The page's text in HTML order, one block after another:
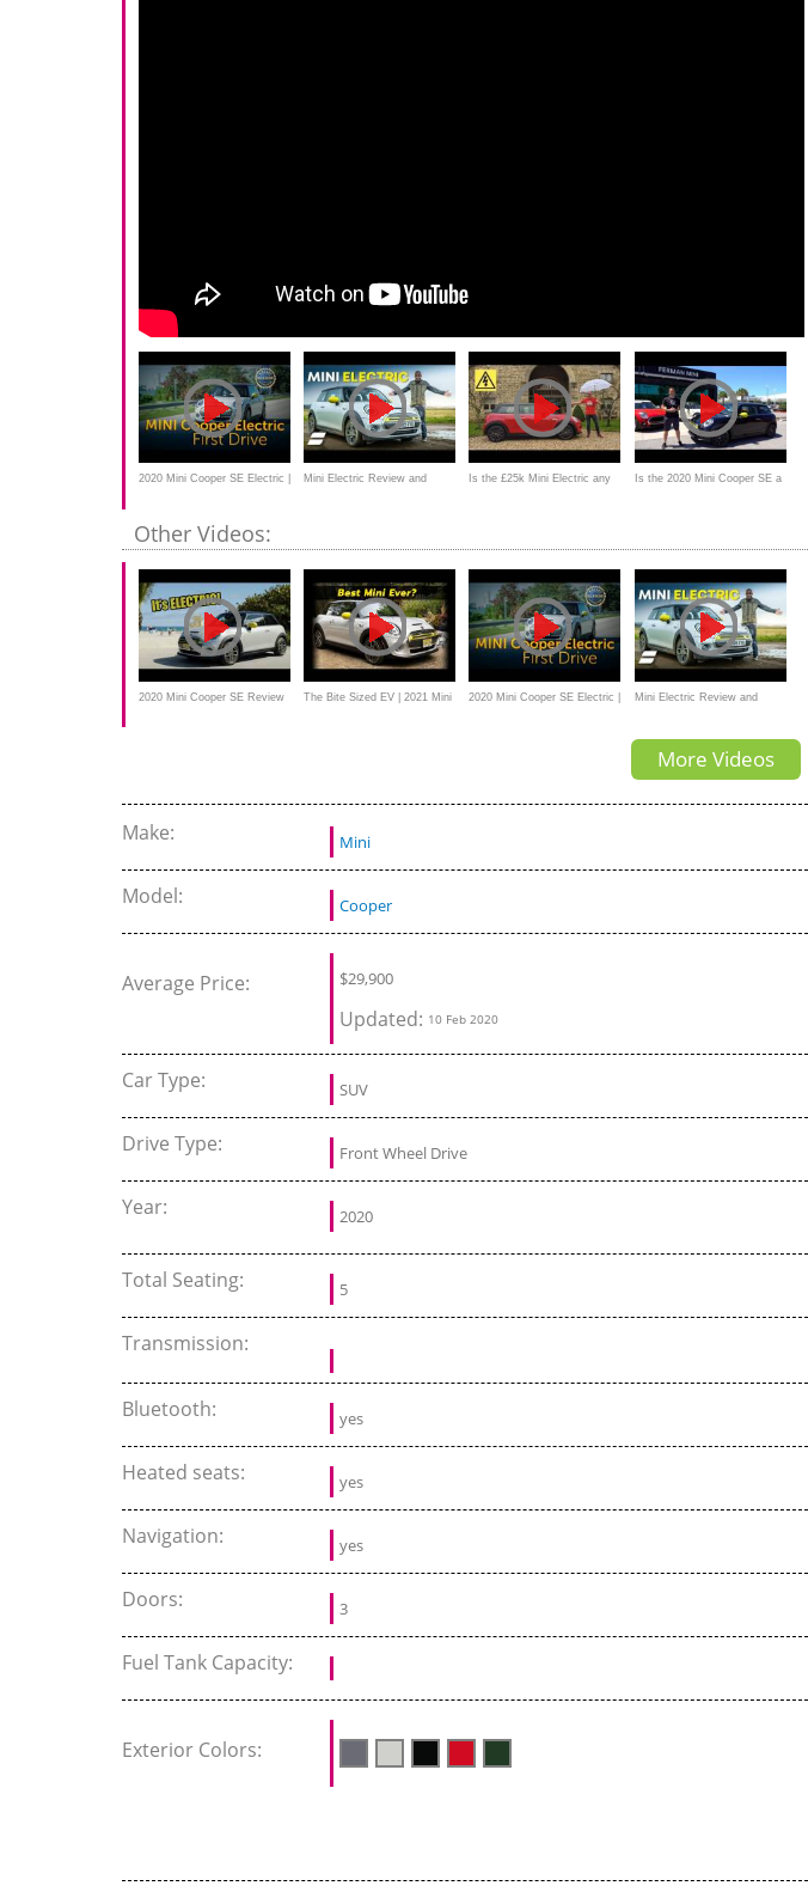
2020 Mini Cooper SE Electric | Mini Electric Review and Is the £25k Mini Electric any Is the 2020 Mini Cooper SE a
Other Videos:
2020 Mini Cooper SE Review The Bite Sized EV | 2021 Mini 2020 Mini Cooper SE Electric | Mini Electric Review and
Really Go?
More Videos
Make: Mini
Model: Cooper
Average Price: $29,900
Updated: 10 Feb 2020
Car Type: SUV
Drive Type: Front Wheel Drive
Year: 2020
Total Seating: 5
Transmission:
Bluetooth: yes
Heated seats: yes
Navigation: yes
Doors: 3
Fuel Tank Capacity:
Exterior Colors: